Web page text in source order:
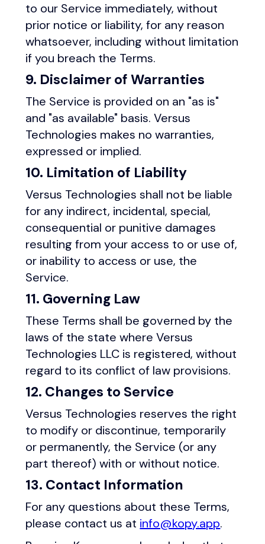
to our Service immediately, without
prior notice or liability, for any reason
whatsoever, including without limitation
if you breach the Terms.
9. Disclaimer of Warranties
The Service is provided on an "as is"
and "as available" basis. Versus
Technologies makes no warranties,
expressed or implied.
10. Limitation of Liability
Versus Technologies shall not be liable
for any indirect, incidental, special,
consequential or punitive damages
resulting from your access to or use of,
or inability to access or use, the
Service.
11. Governing Law
These Terms shall be governed by the
laws of the state where Versus
Technologies LLC is registered, without
regard to its conflict of law provisions.
12. Changes to Service
Versus Technologies reserves the right
to modify or discontinue, temporarily
or permanently, the Service (or any
part thereof) with or without notice.
13. Contact Information
For any questions about these Terms,
please contact us at info@kopy.app.